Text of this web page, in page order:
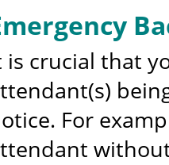
is crucial that
For